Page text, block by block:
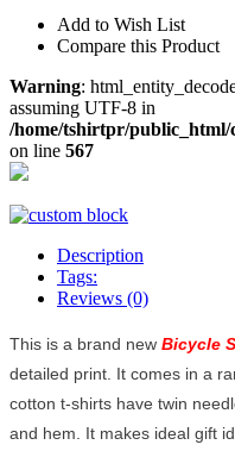
Add to Wish List
Compare this Product
Warning:
assuming UTF-8 in
/home/tshirtpr/
on line 567
Description
Tags:
Reviews (0)
This is a brand new Bicycle
detailed print. It comes in a
cotton t-shirts have twin
and hem. It makes ideal gift